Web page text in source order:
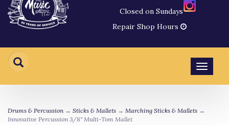
Closed on Sundays
Repair Shop Hours
Drums & Percussion → Sticks & Mallets → Marching Sticks & Mallets →
Innovative Percussion 3/8" Multi-Tom Mallet